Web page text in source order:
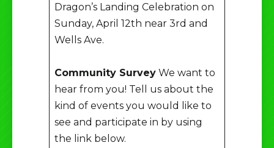
Dragon’s Landing Celebration on
Sunday, April 12th near 3rd and
Wells Ave.
Community Survey We want to
hear from you! Tell us about the
kind of events you would like to
see and participate in by using
the link below.